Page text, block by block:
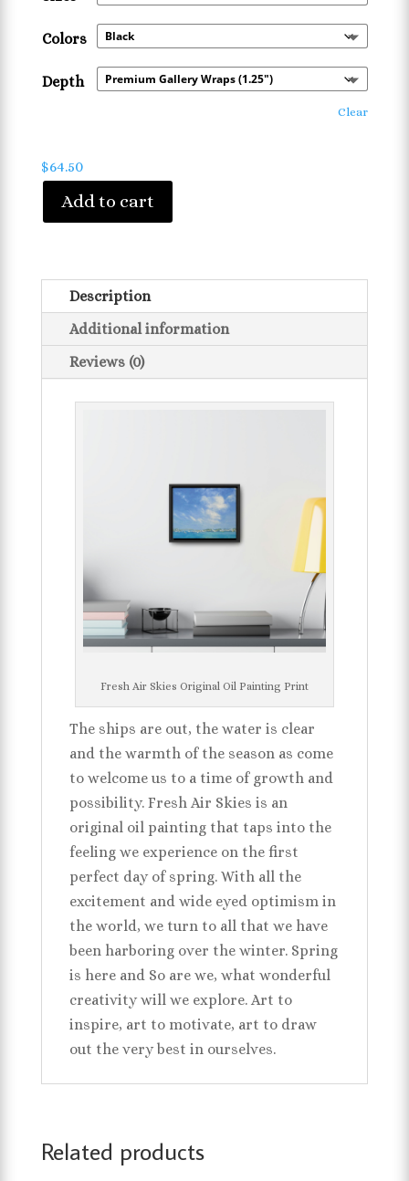
through
Colors
Depth
Clear
$64.50
Add to cart
Description
Additional information
Reviews (0)
Fresh Air Skies Original Oil Painting Print
The ships are out, the water is clear
and the warmth of the season as come
to welcome us to a time of growth and
possibility. Fresh Air Skies is an
original oil painting that taps into the
feeling we experience on the first
perfect day of spring. With all the
excitement and wide eyed optimism in
the world, we turn to all that we have
been harboring over the winter. Spring
is here and So are we, what wonderful
creativity will we explore. Art to
inspire, art to motivate, art to draw
out the very best in ourselves.
Related products